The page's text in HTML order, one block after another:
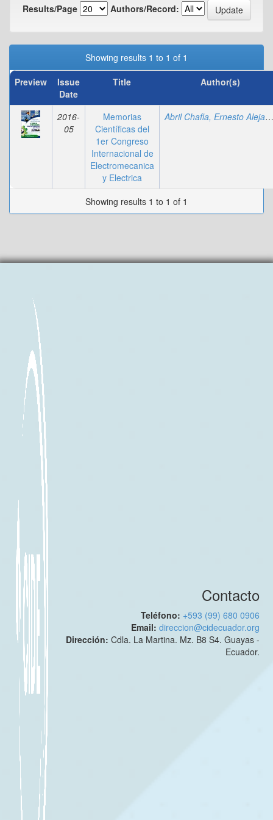
Results/Page
Authors/Record:
Showing results 1 to 1 of 1
Preview
Issue
Date
Title Author(s)
2016-
05
Memorias
Científicas del
1er Congreso
Internacional de
Electromecanica
y Electrica
Abril Chafla, Ernesto Alejandro
Showing results 1 to 1 of 1
Contacto
Teléfono: +593 (99) 680 0906
Email:direccion@cidecuador.org
Dirección:Cdla. La Martina. Mz. B8 S4. Guayas -
Ecuador.